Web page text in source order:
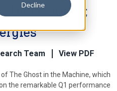
Decline
Dislocations;
Team View PDF
The Ghost in the Machine, which
the remarkable Q1 performance